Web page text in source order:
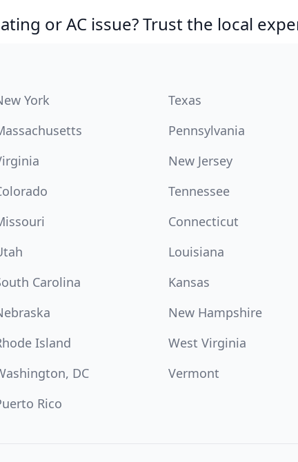
or AC issue? Trust the local
York Texas
Pennsylvania
New Jersey
Tennessee
Connecticut
Louisiana
Carolina Kansas
New Hampshire
Island West Virginia
DC Vermont
Rico